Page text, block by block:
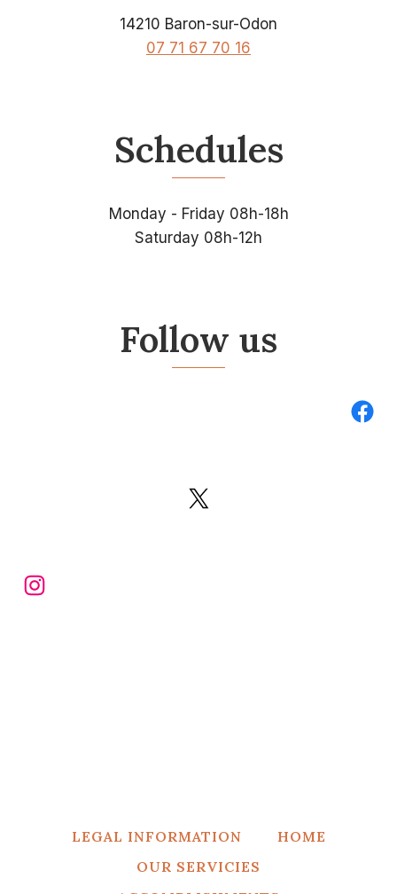
14210 Baron-sur-Odon
07 71 67 70 16
Schedules
Monday - Friday 08h-18h
Saturday 08h-12h
Follow us
X
Instagram
LEGAL INFORMATION
HOME
OUR SERVICIES